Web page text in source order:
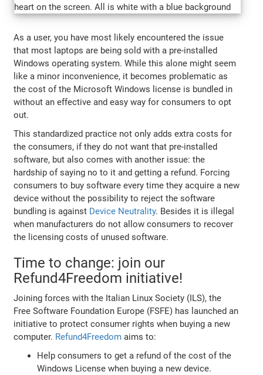
As a user, you have most likely encountered the issue
that most laptops are being sold with a pre-installed
Windows operating system. While this alone might seem
like a minor inconvenience, it becomes problematic as
the cost of the Microsoft Windows license is bundled in
without an effective and easy way for consumers to opt
out.
This standardized practice not only adds extra costs for
the consumers, if they do not want that pre-installed
software, but also comes with another issue: the
hardship of saying no to it and getting a refund. Forcing
consumers to buy software every time they acquire a new
device without the possibility to reject the software
bundling is against Device Neutrality. Besides it is illegal
when manufacturers do not allow consumers to recover
the licensing costs of unused software.
Time to change: join our
Refund4Freedom initiative!
Joining forces with the Italian Linux Society (ILS), the
Free Software Foundation Europe (FSFE) has launched an
initiative to protect consumer rights when buying a new
computer. Refund4Freedom aims to:
Help consumers to get a refund of the cost of the
Windows License when buying a new device.